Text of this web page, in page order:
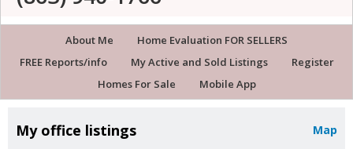
About Me
Home Evaluation FOR SELLERS
FREE Reports/info
My Active and Sold Listings
Register
Homes For Sale
Mobile App
Map
My office listings